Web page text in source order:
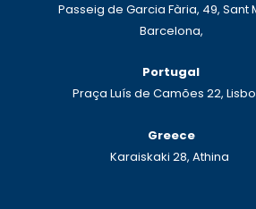
Passeig de Garcia Fària, 49, Sant
Barcelona,
Portugal
Praça Luís de Camões 22,
Greece
Karaiskaki 28, Athina